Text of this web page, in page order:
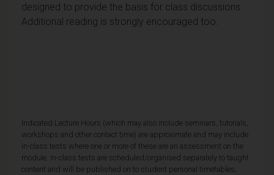
designed to provide the basis for class discussions.
Additional reading is strongly encouraged too.
Indicated Lecture Hours (which may also include seminars, tutorials,
workshops and other contact time) are approximate and may include
in-class tests where one or more of these are an assessment on the
module. In-class tests are scheduled/organised separately to taught
content and will be published on to student personal timetables,